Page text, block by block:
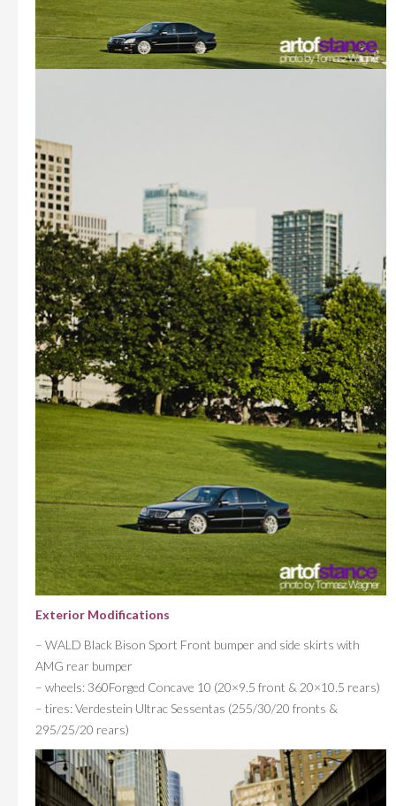
Exterior Modifications
– WALD Black Bison Sport Front bumper and side skirts with
AMG rear bumper
– wheels: 360Forged Concave 10 (20×9.5 front & 20×10.5 rears)
– tires: Verdestein Ultrac Sessentas (255/30/20 fronts &
295/25/20 rears)